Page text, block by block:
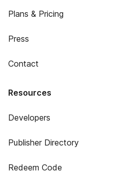
Plans & Pricing
Press
Contact
Resources
Developers
Publisher Directory
Redeem Code